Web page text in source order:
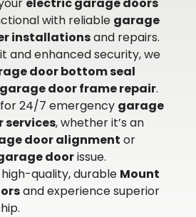
with reliable garage
installationsand repairs.
and enhanced security, we
door bottom seal
garage door frame repair.
24/7 emergency garage
services, whether it’s an
door alignment or
doorissue.
quality, durable Mount
and experience superior